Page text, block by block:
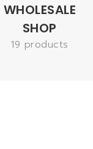
WHOLESALE
SHOP
19 products